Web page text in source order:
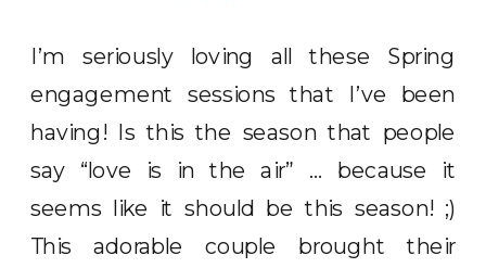
I’m seriously loving all these Spring
engagement sessions that I’ve been
having! Is this the season that people
say “love is in the air” … because it
seems like it should be this season! ;)
This adorable couple brought their